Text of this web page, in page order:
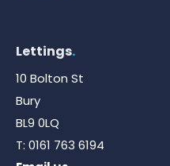
Lettings.
10 Bolton St
Bury
BL9 0LQ
T: 0161 763 6194